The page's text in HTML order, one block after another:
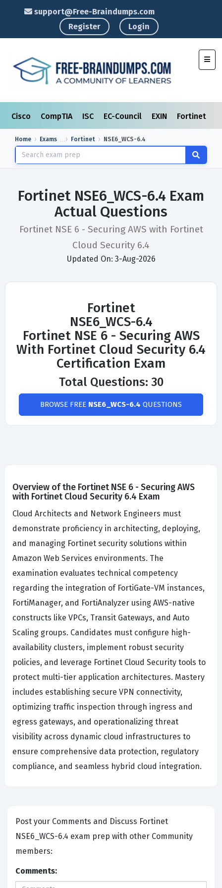
support@Free-Braindumps.com
Register
Login
Cisco CompTIA ISC EC-Council EXIN Fortinet
Home Exams Fortinet NSE6_WCS-6.4
Fortinet NSE6_WCS-6.4 Exam
Actual Questions
Fortinet NSE 6 - Securing AWS with Fortinet
Cloud Security 6.4
Updated On: 3-Aug-2026
Fortinet
NSE6_WCS-6.4
Fortinet NSE 6 - Securing AWS
With Fortinet Cloud Security 6.4
Certification Exam
Total Questions: 30
BROWSE FREE NSE6_WCS-6.4 QUESTIONS
Overview of the Fortinet NSE 6 - Securing AWS
with Fortinet Cloud Security 6.4 Exam
Cloud Architects and Network Engineers must
demonstrate proficiency in architecting, deploying,
and managing Fortinet security solutions within
Amazon Web Services environments. The
examination evaluates technical competency
regarding the integration of FortiGate-VM instances,
FortiManager, and FortiAnalyzer using AWS-native
constructs like VPCs, Transit Gateways, and Auto
Scaling groups. Candidates must configure high-
availability clusters, implement robust security
policies, and leverage Fortinet Cloud Security tools to
protect multi-tier application architectures. Mastery
includes establishing secure VPN connectivity,
optimizing traffic inspection through ingress and
egress gateways, and operationalizing threat
visibility across dynamic cloud infrastructures to
ensure comprehensive data protection, regulatory
compliance, and seamless hybrid cloud integration.
Post your Comments and Discuss Fortinet
NSE6_WCS-6.4 exam prep with other Community
members:
Comments: